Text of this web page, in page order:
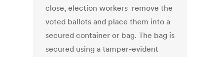
close, election workers remove the
voted ballots and place them into a
secured container or bag. The bag is
secured using a tamper-evident